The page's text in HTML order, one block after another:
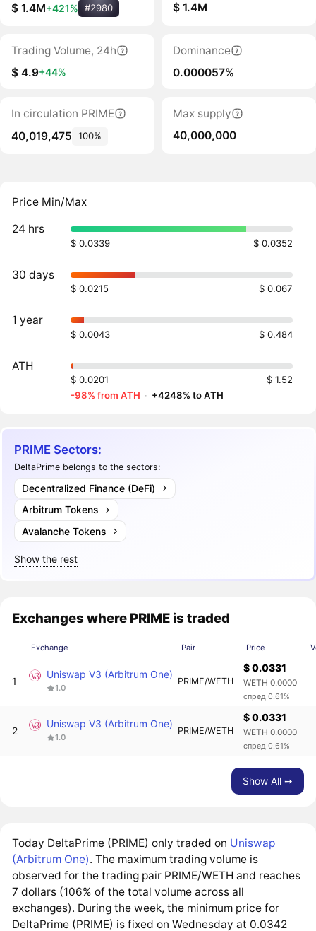
$ 1.4M+421% #2980
$ 1.4M
Trading Volume, 24h
$ 4.9+44%
Dominance
0.000057%
In circulation PRIME
40,019,475
100%
Max supply
40,000,000
Price Min/Max
24 hrs
$ 0.0339 $ 0.0352
30 days
$ 0.0215 $ 0.067
1 year
$ 0.0043 $ 0.484
ATH
$ 0.0201
$ 1.52
-98% from ATH · +4248% to ATH
PRIME Sectors:
DeltaPrime belongs to the sectors:
Decentralized Finance (DeFi)
Arbitrum Tokens
Avalanche Tokens
Show the rest
Exchanges where PRIME is traded
Exchange Pair Price
1
Uniswap V3 (Arbitrum One)
1.0
PRIME/WETH
$ 0.0331
WETH 0.0000
спред 0.61%
2
Uniswap V3 (Arbitrum One)
1.0
PRIME/WETH
$ 0.0331
WETH 0.0000
спред 0.61%
Show All ➙
Today DeltaPrime (PRIME) only traded on Uniswap
(Arbitrum One). The maximum trading volume is
observed for the trading pair PRIME/WETH and reaches
7 dollars (106% of the total volume across all
exchanges). During the week, the minimum price for
DeltaPrime (PRIME) is fixed on Wednesday at 0.0342